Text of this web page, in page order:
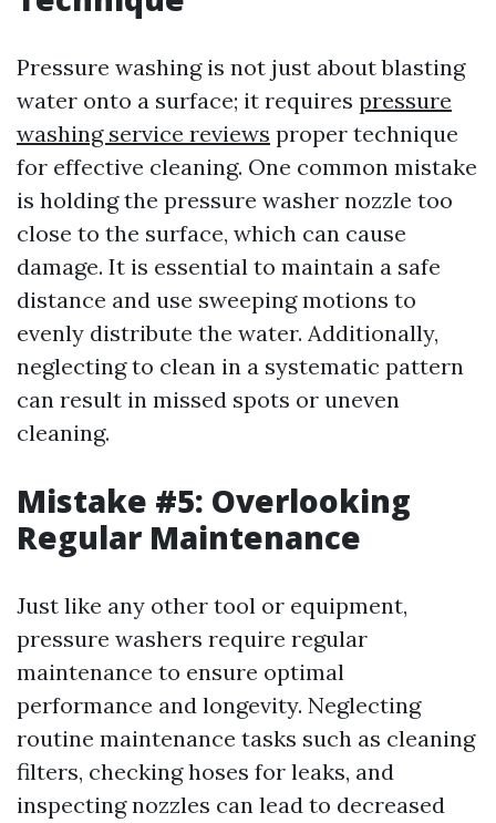
Pressure washing is not just about blasting
water onto a surface; it requires pressure
washing service reviews proper technique
for effective cleaning. One common mistake
is holding the pressure washer nozzle too
close to the surface, which can cause
damage. It is essential to maintain a safe
distance and use sweeping motions to
evenly distribute the water. Additionally,
neglecting to clean in a systematic pattern
can result in missed spots or uneven
cleaning.
Mistake #5: Overlooking
Regular Maintenance
Just like any other tool or equipment,
pressure washers require regular
maintenance to ensure optimal
performance and longevity. Neglecting
routine maintenance tasks such as cleaning
filters, checking hoses for leaks, and
inspecting nozzles can lead to decreased